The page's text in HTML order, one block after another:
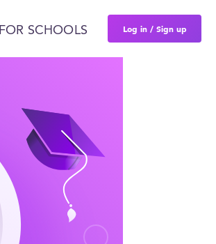
FOR SCHOOLS Log in / Sign up